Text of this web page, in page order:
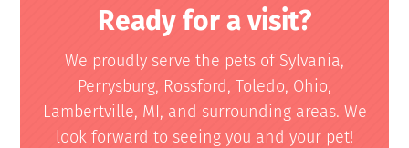
Ready for a visit?
We proudly serve the pets of Sylvania,
Perrysburg, Rossford, Toledo, Ohio,
Lambertville, MI, and surrounding areas. We
look forward to seeing you and your pet!